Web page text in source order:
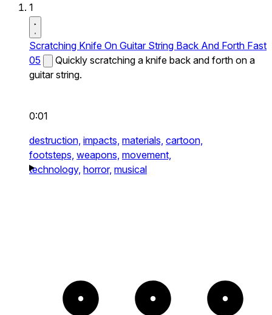
1
Scratching Knife On Guitar String Back And Forth Fast
05
Quickly scratching a knife back and forth on a
guitar string.
0:01
destruction, impacts, materials, cartoon,
footsteps, weapons, movement,
technology, horror, musical